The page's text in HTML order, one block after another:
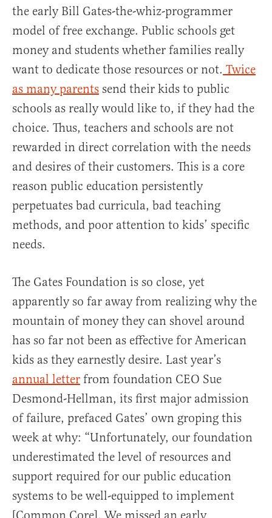
the early Bill Gates-the-whiz-programmer
model of free exchange. Public schools get
money and students whether families really
want to dedicate those resources or not. Twice
as many parents send their kids to public
schools as really would like to, if they had the
choice. Thus, teachers and schools are not
rewarded in direct correlation with the needs
and desires of their customers. This is a core
reason public education persistently
perpetuates bad curricula, bad teaching
methods, and poor attention to kids’ specific
needs.
The Gates Foundation is so close, yet
apparently so far away from realizing why the
mountain of money they can shovel around
has so far not been as effective for American
kids as they earnestly desire. Last year’s
annual letter from foundation CEO Sue
Desmond-Hellman, its first major admission
of failure, prefaced Gates’ own groping this
week at why: “Unfortunately, our foundation
underestimated the level of resources and
support required for our public education
systems to be well-equipped to implement